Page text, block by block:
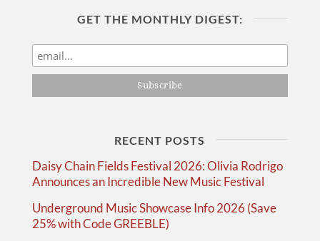
GET THE MONTHLY DIGEST:
RECENT POSTS
Daisy Chain Fields Festival 2026: Olivia Rodrigo
Announces an Incredible New Music Festival
Underground Music Showcase Info 2026 (Save
25% with Code GREEBLE)